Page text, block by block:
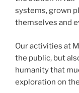
systems, grown
themselves and
Our activities at
the public, but
humanity that
exploration on